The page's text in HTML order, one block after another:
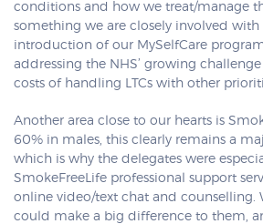
conditions and how we treat/manage
something we are closely involved
introduction of our MySelfCare
addressing the NHS’ growing
costs of handling LTCs with other
Another area close to our hearts is
60% in males, this clearly remains a
which is why the delegates were
SmokeFreeLife professional support
online video/text chat and counselling.
could make a big difference to them,